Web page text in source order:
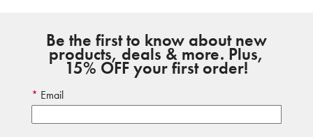
Be the first to know about new
products, deals & more. Plus,
15% OFF your first order!
Email